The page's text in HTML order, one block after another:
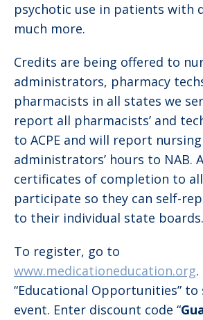
psychotic use in patients with
much more.
Credits are being offered to
administrators, pharmacy
pharmacists in all states we
report all pharmacists’ and
to ACPE and will report
administrators’ hours to NAB.
certificates of completion to
participate so they can self-
to their individual state boards.
To register, go to
www.medicationeducation.org.
“Educational Opportunities” to
event. Enter discount code “